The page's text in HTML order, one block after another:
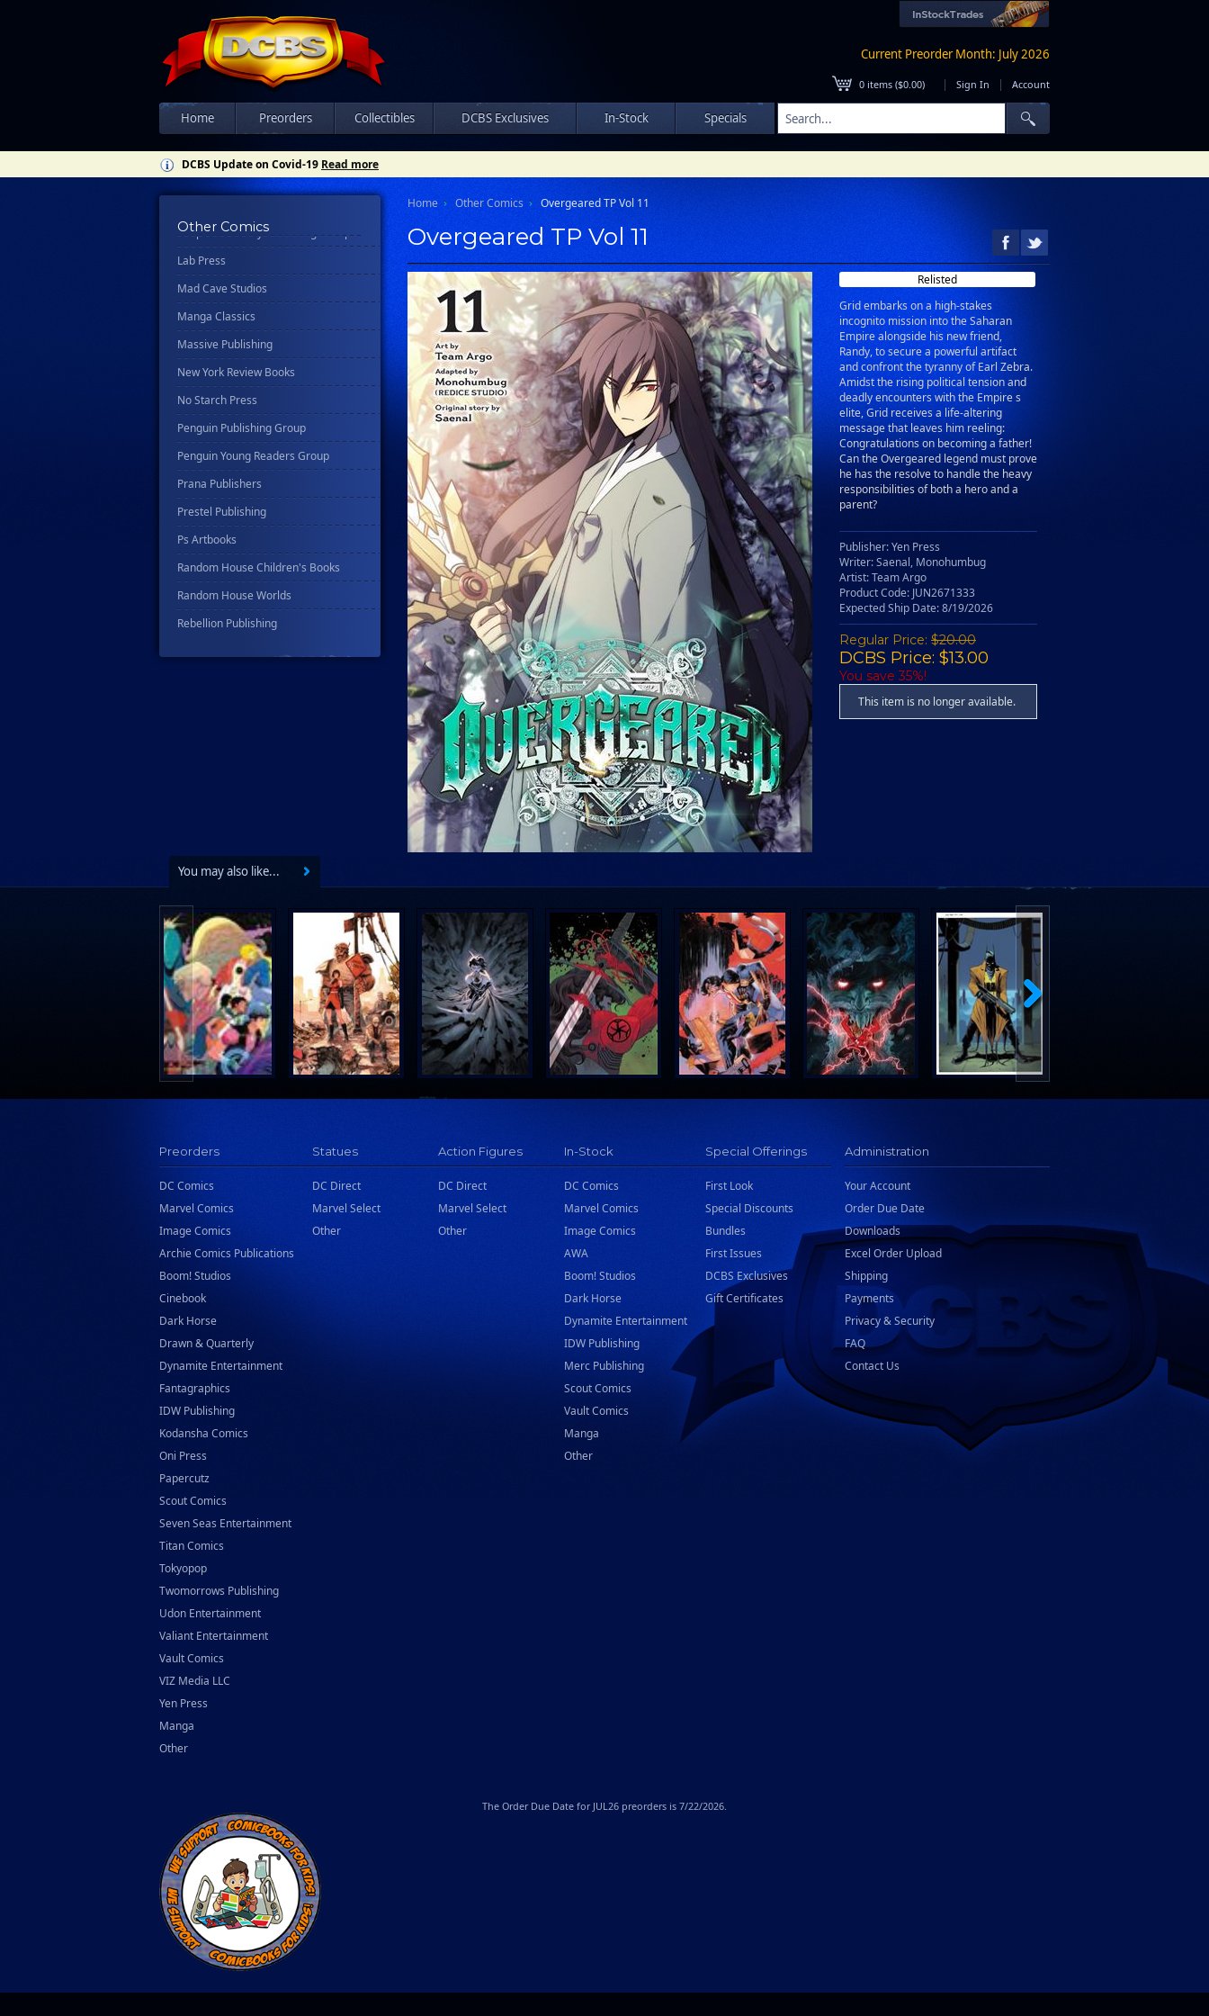
Current Preorder Month: July 2026
0 items ($0.00) | Sign In | Account
Home Preorders Collectibles DCBS Exclusives In-Stock Specials
DCBS Update on Covid-19 Read more
Other Comics
Dk
Ex Posse Holdings
Floating World Comics
Harpercollins
Hermes Press
Ignition Press
Knopf Doubleday Publishing Group
Lab Press
Mad Cave Studios
Manga Classics
Massive Publishing
New York Review Books
No Starch Press
Penguin Publishing Group
Penguin Young Readers Group
Prana Publishers
Prestel Publishing
Ps Artbooks
Random House Children's Books
Random House Worlds
Rebellion Publishing
Home Other Comics Overgeared TP Vol 11
Overgeared TP Vol 11
Relisted
Grid embarks on a high-stakes
incognito mission into the Saharan
Empire alongside his new friend,
Randy, to secure a powerful artifact
and confront the tyranny of Earl Zebra.
Amidst the rising political tension and
deadly encounters with the Empire s
elite, Grid receives a life-altering
message that leaves him reeling:
Congratulations on becoming a father!
Can the Overgeared legend must prove
he has the resolve to handle the heavy
responsibilities of both a hero and a
parent?
Publisher: Yen Press
Writer: Saenal, Monohumbug
Artist: Team Argo
Product Code: JUN2671333
Expected Ship Date: 8/19/2026
Regular Price: $20.00
DCBS Price: $13.00
You save 35%!
This item is no longer available.
You may also like...
Preorders
DC Comics
Marvel Comics
Image Comics
Archie Comics Publications
Boom! Studios
Cinebook
Dark Horse
Drawn & Quarterly
Dynamite Entertainment
Fantagraphics
IDW Publishing
Kodansha Comics
Oni Press
Papercutz
Scout Comics
Seven Seas Entertainment
Titan Comics
Tokyopop
Twomorrows Publishing
Udon Entertainment
Valiant Entertainment
Vault Comics
VIZ Media LLC
Yen Press
Manga
Other
Statues
DC Direct
Marvel Select
Other
Action Figures
DC Direct
Marvel Select
Other
In-Stock
DC Comics
Marvel Comics
Image Comics
AWA
Boom! Studios
Dark Horse
Dynamite Entertainment
IDW Publishing
Merc Publishing
Scout Comics
Vault Comics
Manga
Other
Special Offerings
First Look
Special Discounts
Bundles
First Issues
DCBS Exclusives
Gift Certificates
Administration
Your Account
Order Due Date
Downloads
Excel Order Upload
Shipping
Payments
Privacy & Security
FAQ
Contact Us
The Order Due Date for JUL26 preorders is 7/22/2026.